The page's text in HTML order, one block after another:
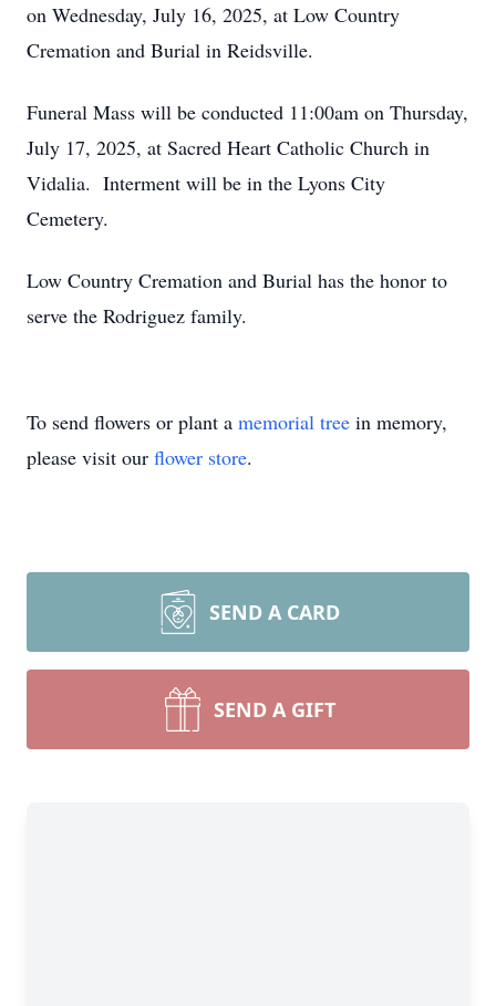
on Wednesday, July 16, 2025, at Low Country
Cremation and Burial in Reidsville.
Funeral Mass will be conducted 11:00am on Thursday,
July 17, 2025, at Sacred Heart Catholic Church in
Vidalia. Interment will be in the Lyons City
Cemetery.
Low Country Cremation and Burial has the honor to
serve the Rodriguez family.
To send flowers or plant a memorial tree in memory,
please visit our flower store.
SEND A CARD
SEND A GIFT